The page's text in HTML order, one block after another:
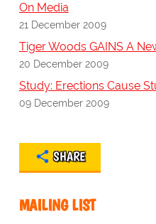
On Media
21 December 2009
Tiger Woods GAINS A
20 December 2009
Study: Erections Cause
09 December 2009
SHARE
MAILING LIST